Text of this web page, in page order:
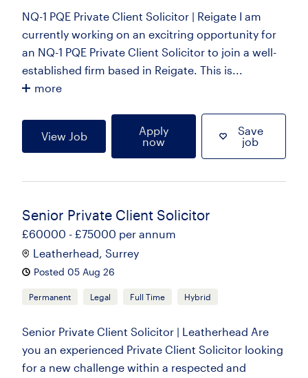
NQ-1 PQE Private Client Solicitor | Reigate I am
currently working on an excitring opportunity for
an NQ-1 PQE Private Client Solicitor to join a well-
established firm based in Reigate. This is...
more
View Job
Apply
now
Save
job
Senior Private Client Solicitor
£60000 - £75000 per annum
Leatherhead, Surrey
Posted 05 Aug 26
Permanent Legal Full Time Hybrid
Senior Private Client Solicitor | Leatherhead Are
you an experienced Private Client Solicitor looking
for a new challenge within a respected and